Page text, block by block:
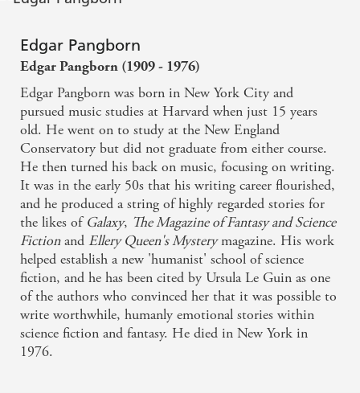
Edgar Pangborn
Edgar Pangborn (1909 - 1976)
Edgar Pangborn was born in New York City and
pursued music studies at Harvard when just 15 years
old. He went on to study at the New England
Conservatory but did not graduate from either course.
He then turned his back on music, focusing on writing.
It was in the early 50s that his writing career flourished,
and he produced a string of highly regarded stories for
the likes of Galaxy, The Magazine of Fantasy and Science
Fictionand Ellery Queen's Mysterymagazine. His work
helped establish a new 'humanist' school of science
fiction, and he has been cited by Ursula Le Guin as one
of the authors who convinced her that it was possible to
write worthwhile, humanly emotional stories within
science fiction and fantasy. He died in New York in
1976.